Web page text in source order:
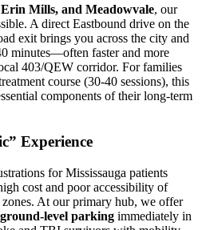
Mills, and Meadowvale, our
A direct Eastbound drive on the
exit brings you across the city and
minutes—often faster and more
403/QEW corridor. For families
course (30-40 sessions), this
components of their long-term
Experience
for Mississauga patients
cost and poor accessibility of
At our primary hub, we offer
ground-level parking immediately in